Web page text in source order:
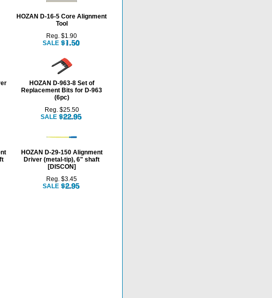
HOZAN D-16-5 Core Alignment
Tool
Reg. $1.90
SALE
HOZAN D-963-8 Set of
Replacement Bits for D-963
(6pc)
Reg. $25.50
SALE
HOZAN D-29-150 Alignment
Driver (metal-tip), 6" shaft
[DISCON]
Reg. $3.45
SALE